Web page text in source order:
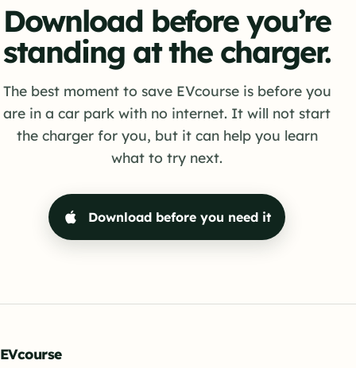
Download before you’re
standing at the charger.
The best moment to save EVcourse is before you
are in a car park with no internet. It will not start
the charger for you, but it can help you learn
what to try next.
Download before you need it
EVcourse